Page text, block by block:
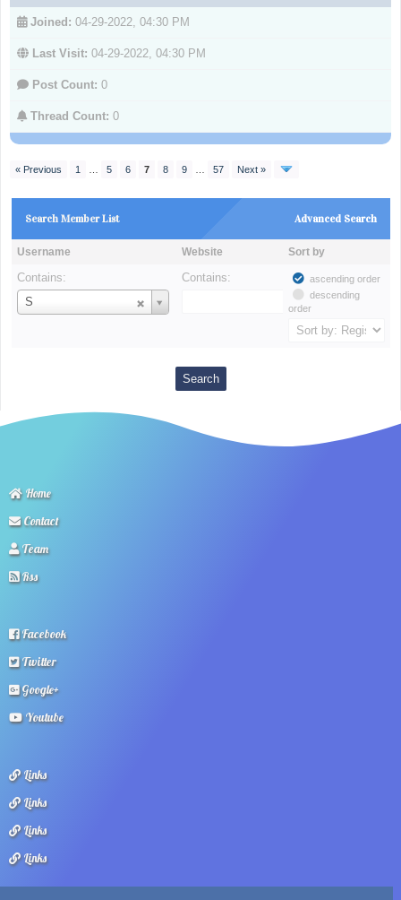
Joined: 04-29-2022, 04:30 PM
Last Visit: 04-29-2022, 04:30 PM
Post Count: 0
Thread Count: 0
« Previous 1 5 6 7 8 9 57 Next »
Advanced Search
Search Member List
Username Website Sort by
Contains:
S
Username
Contains:
ascending order
descending
order
Home
Contact
Team
Rss
Facebook
Twitter
Google+
Youtube
Links
Links
Links
Links